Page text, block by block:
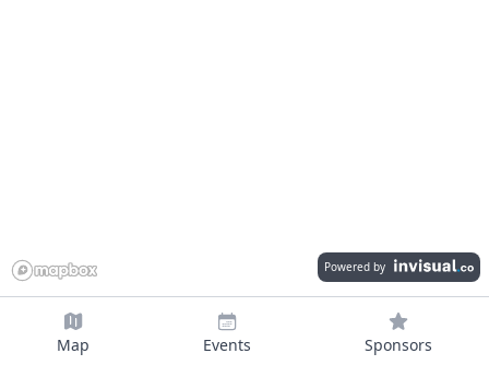
Map Events Sponsors
Powered by